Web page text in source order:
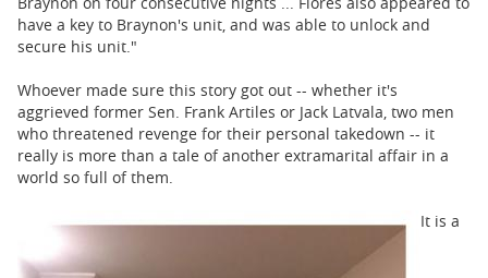
have a key to Braynon's unit, and was able to unlock and
secure his unit."
Whoever made sure this story got out -- whether it's
aggrieved former Sen. Frank Artiles or Jack Latvala, two men
who threatened revenge for their personal takedown -- it
really is more than a tale of another extramarital affair in a
world so full of them.
It is a